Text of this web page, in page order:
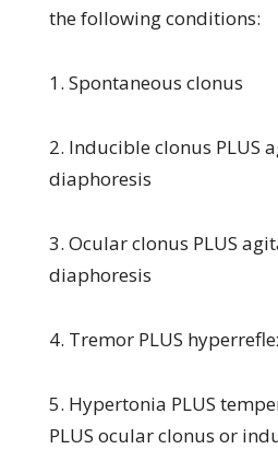
the following conditions:
1. Spontaneous clonus
2. Inducible clonus PLUS
diaphoresis
3. Ocular clonus PLUS
diaphoresis
4. Tremor PLUS
5. Hypertonia PLUS
PLUS ocular clonus or